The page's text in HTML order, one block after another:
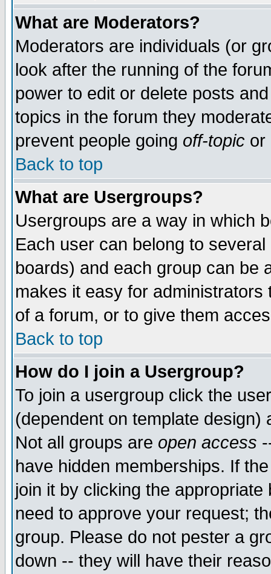
What are Moderators?
Moderators are individuals (or
look after the running of the
power to edit or delete posts
topics in the forum they
prevent people going off-topic or
Back to top
What are Usergroups?
Usergroups are a way in which
Each user can belong to
boards) and each group can be
makes it easy for
of a forum, or to give them
Back to top
How do I join a Usergroup?
To join a usergroup click the
(dependent on template
Not all groups are open access
have hidden memberships. If
join it by clicking the
need to approve your request;
group. Please do not pester a
down -- they will have their